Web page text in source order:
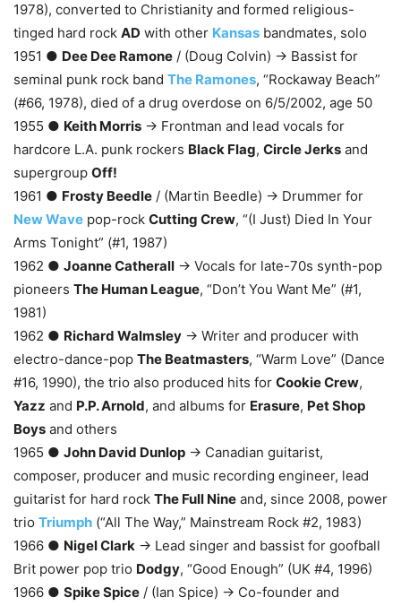
1978), converted to Christianity and formed religious-
tinged hard rock AD with other Kansas bandmates, solo
1951 ● Dee Dee Ramone / (Doug Colvin) → Bassist for
seminal punk rock band The Ramones, “Rockaway Beach”
(#66, 1978), died of a drug overdose on 6/5/2002, age 50
1955 ● Keith Morris → Frontman and lead vocals for
hardcore L.A. punk rockers Black Flag, Circle Jerks and
supergroup Off!
1961 ● Frosty Beedle / (Martin Beedle) → Drummer for
New Wave pop-rock Cutting Crew, “(I Just) Died In Your
Arms Tonight” (#1, 1987)
1962 ● Joanne Catherall → Vocals for late-70s synth-pop
pioneers The Human League, “Don’t You Want Me” (#1,
1981)
1962 ● Richard Walmsley → Writer and producer with
electro-dance-pop The Beatmasters, “Warm Love” (Dance
#16, 1990), the trio also produced hits for Cookie Crew,
Yazz and P.P. Arnold, and albums for Erasure, Pet Shop
Boys and others
1965 ● John David Dunlop → Canadian guitarist,
composer, producer and music recording engineer, lead
guitarist for hard rock The Full Nine and, since 2008, power
trio Triumph (“All The Way,” Mainstream Rock #2, 1983)
1966 ● Nigel Clark → Lead singer and bassist for goofball
Brit power pop trio Dodgy, “Good Enough” (UK #4, 1996)
1966 ● Spike Spice / (Ian Spice) → Co-founder and